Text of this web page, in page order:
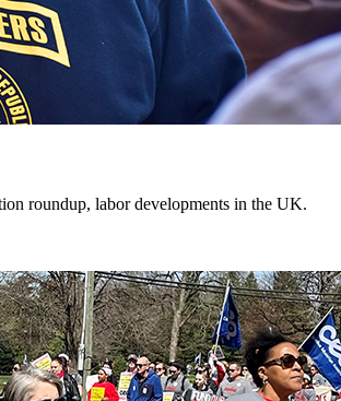
roundup, labor developments in the UK.